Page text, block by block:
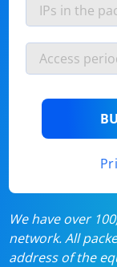
We have over
network. All
address of the